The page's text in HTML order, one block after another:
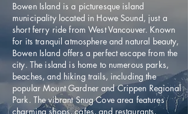
Bowen Island is a picturesque island
municipality located in Howe Sound, just a
short ferry ride from West Vancouver. Known
for its tranquil atmosphere and natural beauty,
Bowen Island offers a perfect escape from the
city. The island is home to numerous parks,
beaches, and hiking trails, including the
popular Mount Gardner and Crippen Regional
Park. The vibrant Snug Cove area features
charming shops, cafes, and restaurants,